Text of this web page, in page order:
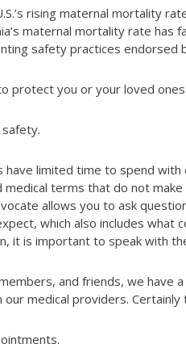
rising maternal mortality
maternal mortality rate
safety practices endorsed
protect you or your loved
have limited time to spend
medical terms that do not
allows you to ask
which also includes what
it is important to speak with
and friends, we have
medical providers.